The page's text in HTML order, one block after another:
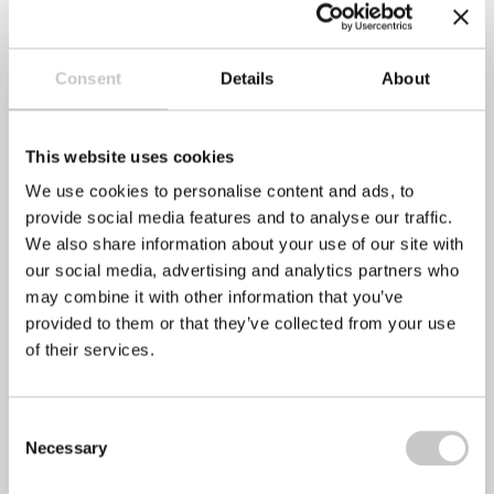
Consent Details About
This website uses cookies
We use cookies to personalise content and ads, to
provide social media features and to analyse our traffic.
We also share information about your use of our site with
our social media, advertising and analytics partners who
may combine it with other information that you’ve
provided to them or that they’ve collected from your use
of their services.
Selection
Necessary
Recent Posts
Mental Health Awareness Week 2022
April 28, 2022No Comments
The Mental Health Foundation has announced that this
year’s Mental Health Awareness week will take
Stress awareness month is an annual even that has been